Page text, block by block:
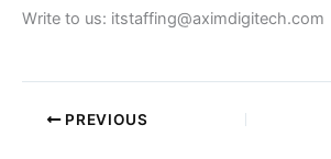
Write to us: itstaffing@aximdigitech.com
PREVIOUS